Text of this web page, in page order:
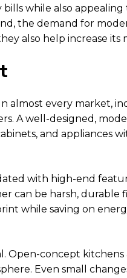
while also
the demand for
also help increase its
almost every market,
A well-designed,
and appliances
with high-end
can be harsh,
while saving on
Open-concept
Even small